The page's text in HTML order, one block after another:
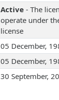
Active- The
operate under
license
05 December,
05 December,
30 September,